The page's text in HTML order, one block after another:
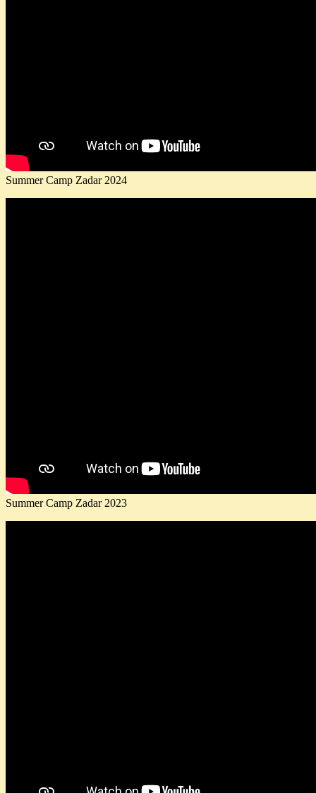
Summer Camp Zadar 2024
Summer Camp Zadar 2023